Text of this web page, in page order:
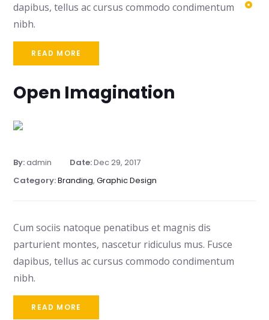
dapibus, tellus ac cursus commodo condimentum
nibh.
READ MORE
Open Imagination
By:admin Date:Dec 29, 2017
Category:Branding,Graphic Design
Cum sociis natoque penatibus et magnis dis
parturient montes, nascetur ridiculus mus. Fusce
dapibus, tellus ac cursus commodo condimentum
nibh.
READ MORE